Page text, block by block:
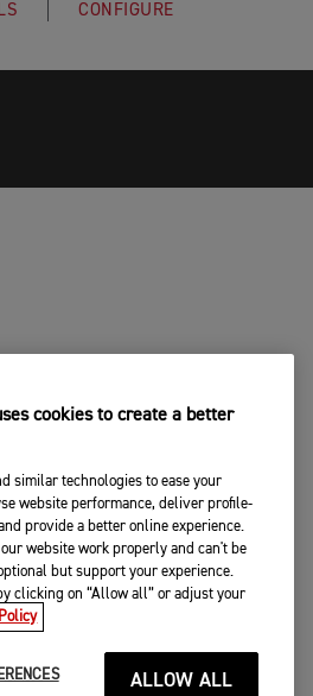
CONFIGURE
cookies to create a better
similar technologies to ease your
website performance, deliver profile-
provide a better online experience.
website work properly and can't be
but support your experience.
clicking on “Allow all” or adjust your
ALLOW ALL